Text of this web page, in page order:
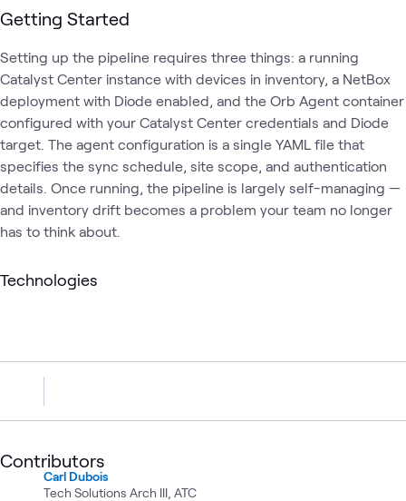
Getting Started
Setting up the pipeline requires three things: a running
Catalyst Center instance with devices in inventory, a NetBox
deployment with Diode enabled, and the Orb Agent container
configured with your Catalyst Center credentials and Diode
target. The agent configuration is a single YAML file that
specifies the sync schedule, site scope, and authentication
details. Once running, the pipeline is largely self-managing —
and inventory drift becomes a problem your team no longer
has to think about.
Technologies
Contributors
Carl Dubois
Tech Solutions Arch III, ATC